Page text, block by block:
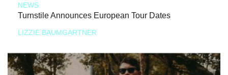
NEWS
Turnstile Announces European Tour Dates
LIZZIE BAUMGARTNER